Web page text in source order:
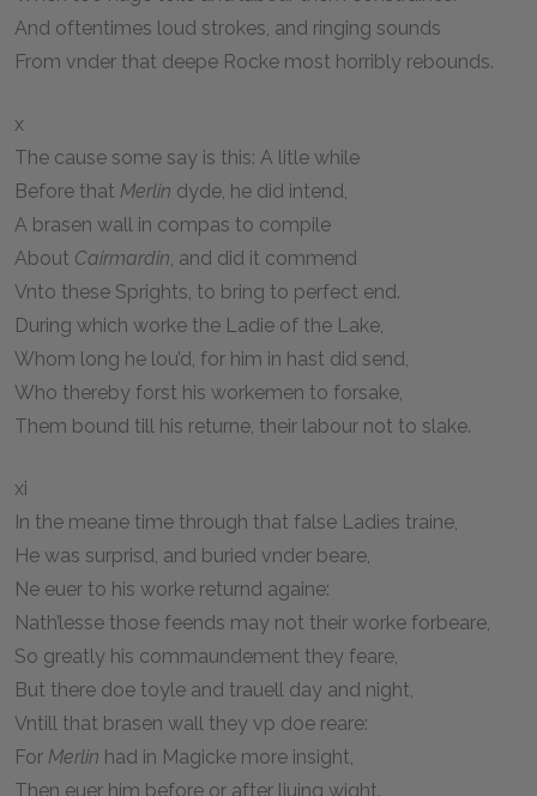
And oftentimes loud strokes, and ringing sounds
From vnder that deepe Rocke most horribly rebounds.
x
The cause some say is this: A litle while
Before that Merlin dyde, he did intend,
A brasen wall in compas to compile
About Cairmardin, and did it commend
Vnto these Sprights, to bring to perfect end.
During which worke the Ladie of the Lake,
Whom long he lou’d, for him in hast did send,
Who thereby forst his workemen to forsake,
Them bound till his returne, their labour not to slake.
xi
In the meane time through that false Ladies traine,
He was surprisd, and buried vnder beare,
Ne euer to his worke returnd againe:
Nath’lesse those feends may not their worke forbeare,
So greatly his commaundement they feare,
But there doe toyle and trauell day and night,
Vntill that brasen wall they vp doe reare:
For Merlin had in Magicke more insight,
Then euer him before or after liuing wight.